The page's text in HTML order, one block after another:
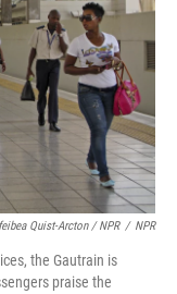
Quist-Arcton / NPR / NPR
the Gautrain is
praise the